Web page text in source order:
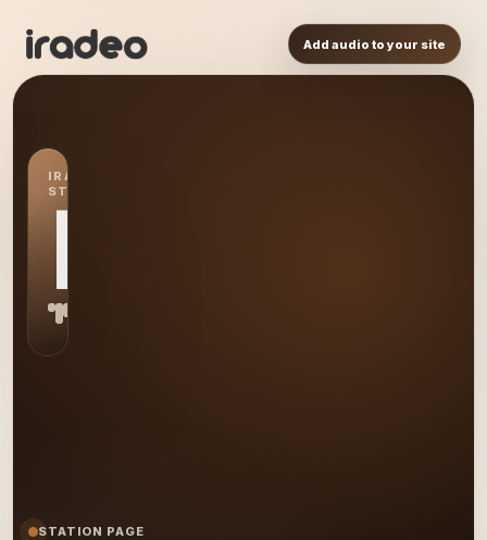
Add audio to your site
IRADEO
STATION
L8
STATION PAGE